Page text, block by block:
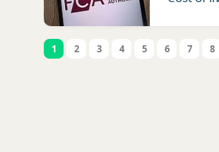
1 2 3 4 5 6 7 8